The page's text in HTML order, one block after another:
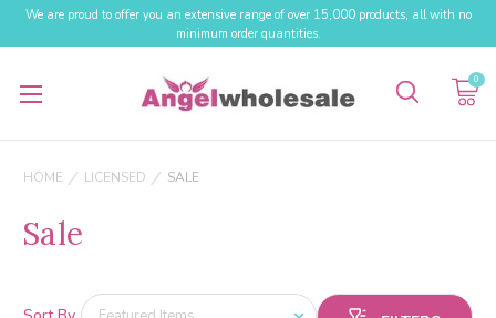
We are proud to offer you an extensive range of over 15,000 products, all with no
minimum order quantities.
0
HOME LICENSED SALE
Sale